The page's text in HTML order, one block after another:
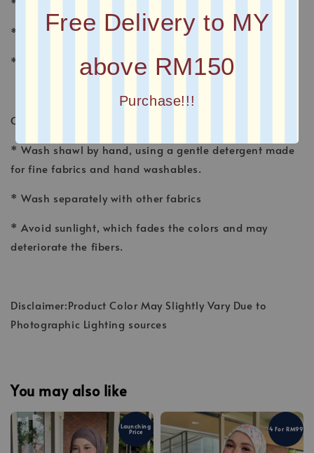
Free Delivery to MY
above RM150
Purchase!!!
* FINISHING : Baby Seam
* Plain Long Shawl
CARE INSTRUCTION
* Wash shawl by hand, using a gentle detergent made
for fine fabrics and hand washables.
* Wash separately with other fabrics
* Avoid sunlight, which fades the colors and may
deteriorate the fibers.
Disclaimer:Product Color May Slightly Vary Due to
Photographic Lighting sources
You may also like
Launching
Price 4 For RM99